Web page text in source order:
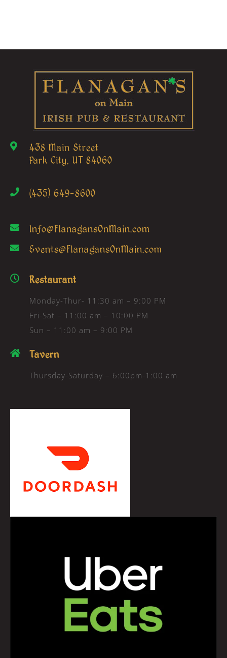
438 Main Street
Park City, UT 84060
(435) 649-8600
Info@FlanagansOnMain.com
Events@FlanagansOnMain.com
Restaurant
Monday-Thur- 11:30 am – 9:00 PM
Fri-Sat – 11:00 am – 10:00 PM
Sun – 11:00 am – 9:00 PM
Tavern
Thursday-Saturday – 6:00pm-1:00 am